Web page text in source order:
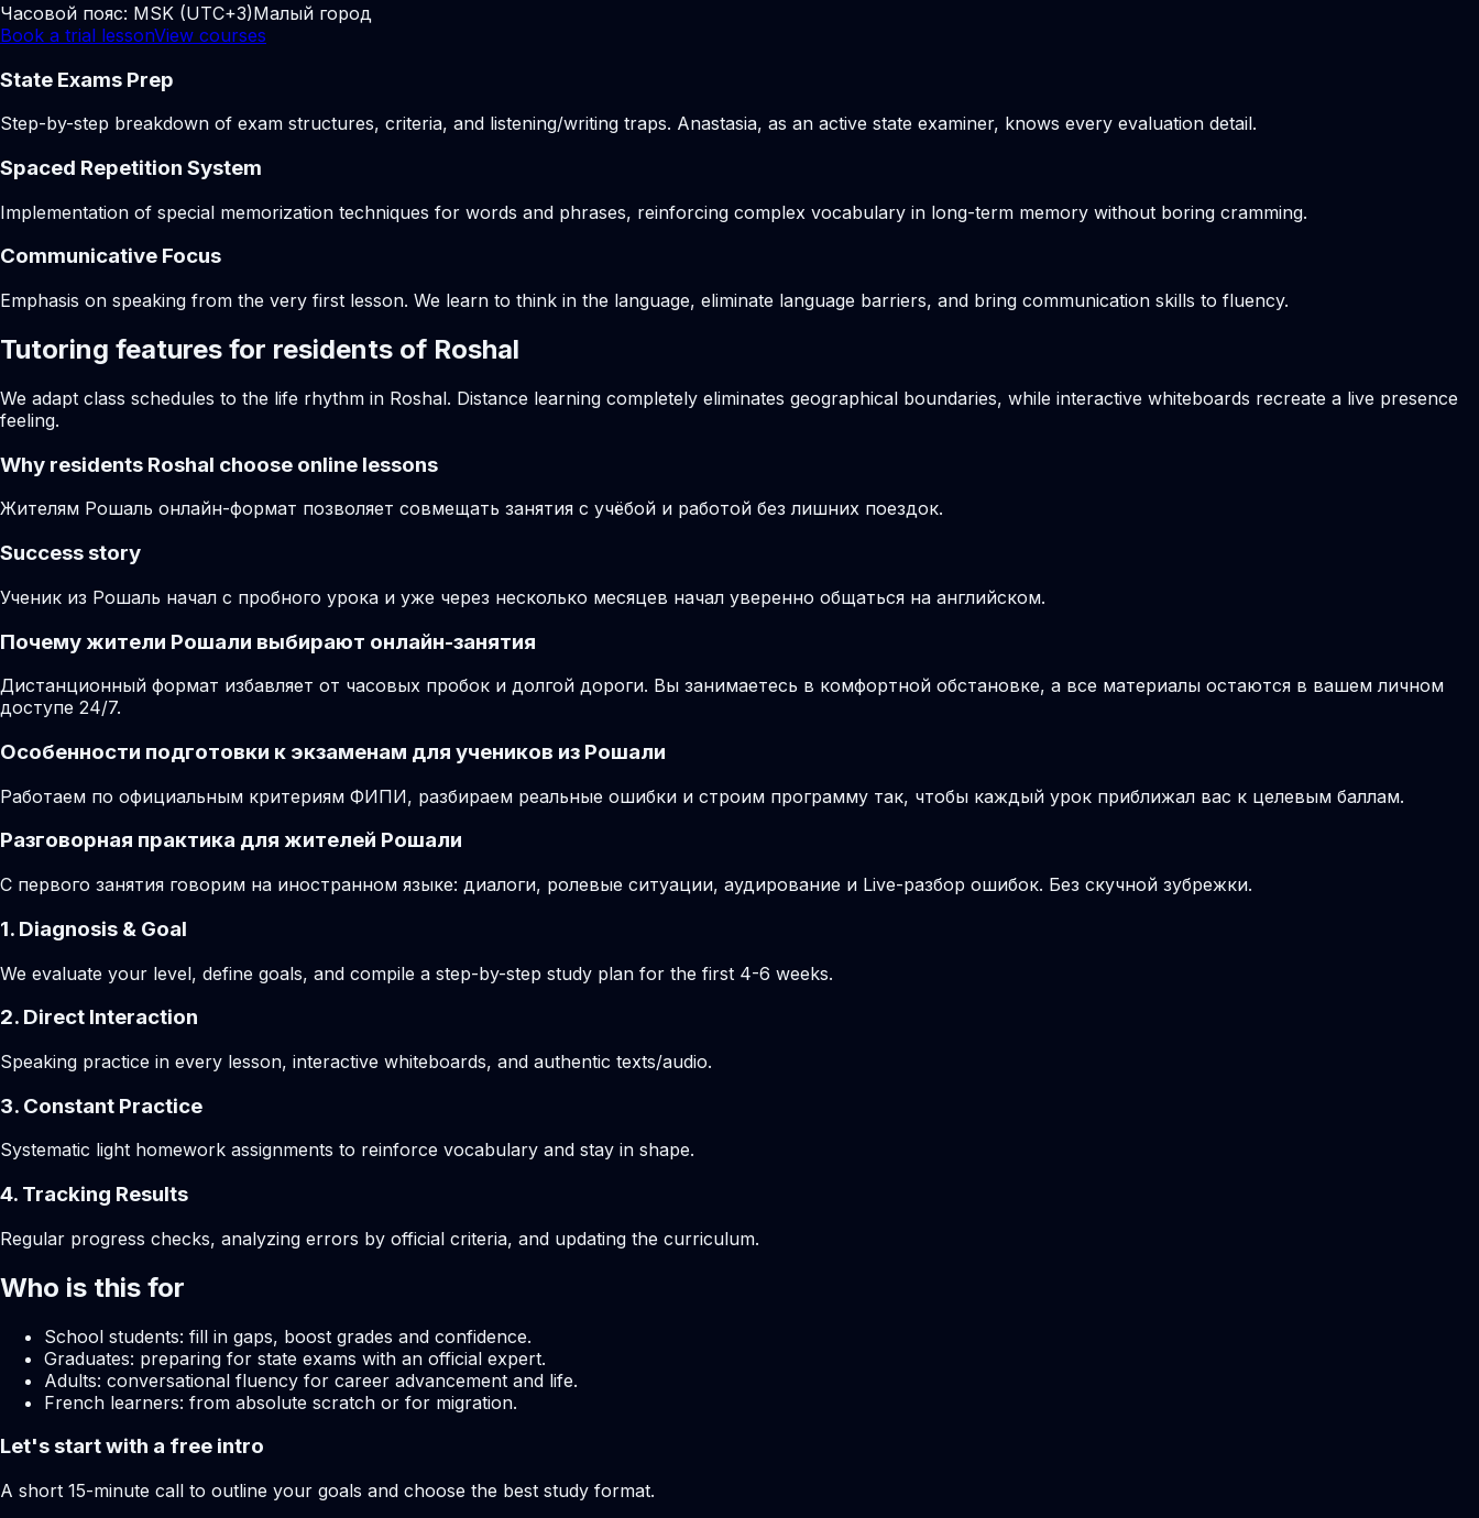
Часовой пояс: MSK (UTC+3)Малый город
Book a trial lessonView courses
State Exams Prep
Step-by-step breakdown of exam structures, criteria, and listening/writing traps. Anastasia, as an active state examiner, knows every evaluation detail.
Spaced Repetition System
Implementation of special memorization techniques for words and phrases, reinforcing complex vocabulary in long-term memory without boring cramming.
Communicative Focus
Emphasis on speaking from the very first lesson. We learn to think in the language, eliminate language barriers, and bring communication skills to fluency.
Tutoring features for residents of Roshal
We adapt class schedules to the life rhythm in Roshal. Distance learning completely eliminates geographical boundaries, while interactive whiteboards recreate a live presence
feeling.
Why residents Roshal choose online lessons
Жителям Рошаль онлайн-формат позволяет совмещать занятия с учёбой и работой без лишних поездок.
Success story
Ученик из Рошаль начал с пробного урока и уже через несколько месяцев начал уверенно общаться на английском.
Почему жители Рошали выбирают онлайн-занятия
Дистанционный формат избавляет от часовых пробок и долгой дороги. Вы занимаетесь в комфортной обстановке, а все материалы остаются в вашем личном
доступе 24/7.
Особенности подготовки к экзаменам для учеников из Рошали
Работаем по официальным критериям ФИПИ, разбираем реальные ошибки и строим программу так, чтобы каждый урок приближал вас к целевым баллам.
Разговорная практика для жителей Рошали
С первого занятия говорим на иностранном языке: диалоги, ролевые ситуации, аудирование и Live-разбор ошибок. Без скучной зубрежки.
1. Diagnosis & Goal
We evaluate your level, define goals, and compile a step-by-step study plan for the first 4-6 weeks.
2. Direct Interaction
Speaking practice in every lesson, interactive whiteboards, and authentic texts/audio.
3. Constant Practice
Systematic light homework assignments to reinforce vocabulary and stay in shape.
4. Tracking Results
Regular progress checks, analyzing errors by official criteria, and updating the curriculum.
Who is this for
School students: fill in gaps, boost grades and confidence.
Graduates: preparing for state exams with an official expert.
Adults: conversational fluency for career advancement and life.
French learners: from absolute scratch or for migration.
Let's start with a free intro
A short 15-minute call to outline your goals and choose the best study format.